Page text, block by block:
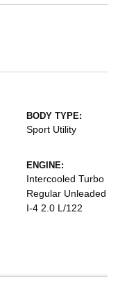
BODY TYPE:
Sport Utility
ENGINE:
Intercooled Turbo
Regular Unleaded
I-4 2.0 L/122